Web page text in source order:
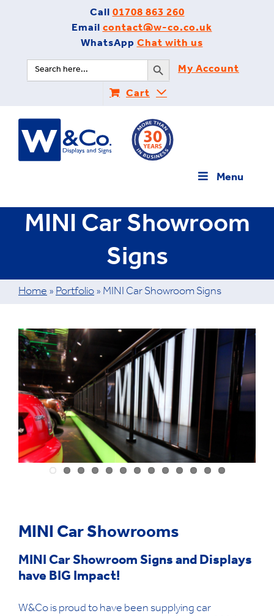
Call01708 863 260
Email contact@w-co.co.uk
WhatsApp Chat with us
Search
for:
Search Button
My Account
Cart
Menu
MINI Car Showroom
Signs
Home » Portfolio » MINI Car Showroom Signs
View
Larger
Image
MINI Car Showrooms
MINI Car Showroom Signs and Displays
have BIG Impact!
W&Co is proud to have been supplying car